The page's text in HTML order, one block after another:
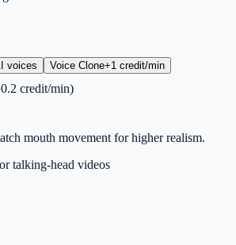
voices Voice Clone+1 credit/min
credit/min)
mouth movement for higher realism.
talking-head videos